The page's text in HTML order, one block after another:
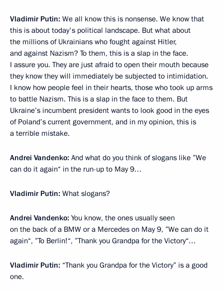
Vladimir Putin: We all know this is nonsense. We know that
this is about today's political landscape. But what about
the millions of Ukrainians who fought against Hitler,
and against Nazism? To them, this is a slap in the face.
I assure you. They are just afraid to open their mouth because
they know they will immediately be subjected to intimidation.
I know how people feel in their hearts, those who took up arms
to battle Nazism. This is a slap in the face to them. But
Ukraine’s incumbent president wants to look good in the eyes
of Poland’s current government, and in my opinion, this is
a terrible mistake.
Andrei Vandenko: And what do you think of slogans like ”We
can do it again“ in the run-up to May 9…
Vladimir Putin: What slogans?
Andrei Vandenko: You know, the ones usually seen
on the back of a BMW or a Mercedes on May 9, ”We can do it
again“, ”To Berlin!“, ”Thank you Grandpa for the Victory“…
Vladimir Putin: “Thank you Grandpa for the Victory” is a good
one.